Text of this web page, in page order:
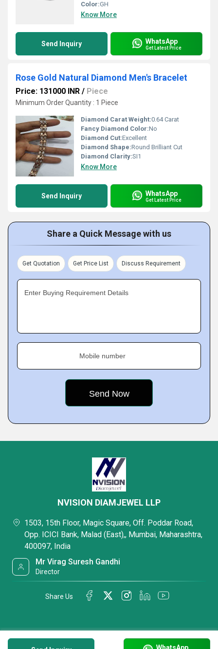
Color:GH
Know More
Send Inquiry WhatsApp
Get Latest Price
Rose Gold Natural Diamond Men's Bracelet
Price: 131000 INR / Piece
Minimum Order Quantity : 1 Piece
Diamond Carat Weight:0.64 Carat
Fancy Diamond Color:No
Diamond Cut:Excellent
Diamond Shape:Round Brilliant Cut
Diamond Clarity:SI1
Know More
Send Inquiry WhatsApp
Get Latest Price
Share a Quick Message with us
Get Quotation Get Price List Discuss Requirement
Enter Buying Requirement Details
Mobile number
WhatsApp
NVISION DIAMJEWEL LLP
1503, 15th Floor, Magic Square, Off. Poddar Road,
Opp. ICICI Bank, Malad (East),, Mumbai, Maharashtra,
400097, India
Mr Virag Suresh Gandhi
Director
Share Us